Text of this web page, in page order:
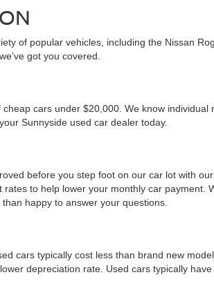
of popular vehicles, including the Nissan
got you covered.
cars under $20,000. We know individual
Sunnyside used car dealer today.
before you step foot on our car lot with our
to help lower your monthly car payment.
happy to answer your questions.
cars typically cost less than brand new
depreciation rate. Used cars typically